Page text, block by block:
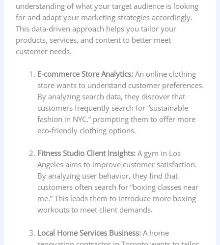
understanding of what your target audience is looking
for and adapt your marketing strategies accordingly.
This data-driven approach helps you tailor your
products, services, and content to better meet
customer needs.
E-commerce Store Analytics: An online clothing
store wants to understand customer preferences.
By analyzing search data, they discover that
customers frequently search for “sustainable
fashion in NYC,” prompting them to offer more
eco-friendly clothing options.
Fitness Studio Client Insights: A gym in Los
Angeles aims to improve customer satisfaction.
By analyzing user behavior, they find that
customers often search for “boxing classes near
me.” This leads them to introduce more boxing
workouts to meet client demands.
Local Home Services Business: A home